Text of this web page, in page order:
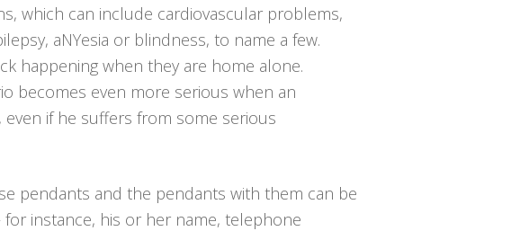
which can include cardiovascular problems,
aNYesia or blindness, to name a few.
happening when they are home alone.
becomes even more serious when an
if he suffers from some serious
pendants and the pendants with them can be
instance, his or her name, telephone